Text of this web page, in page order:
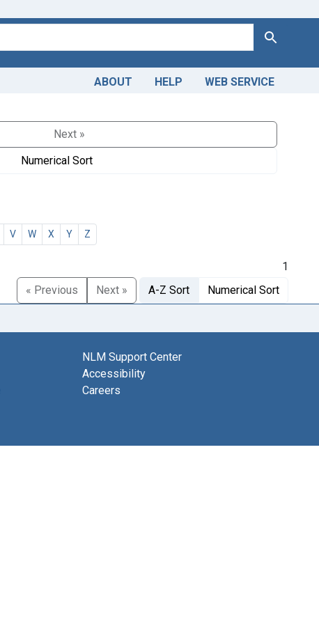
Search
ABOUT HELP WEB SERVICE
Next »
Numerical Sort
V W X Y Z
1
« Previous
Next » A-Z Sort Numerical Sort
NLM Support Center
Accessibility
Careers